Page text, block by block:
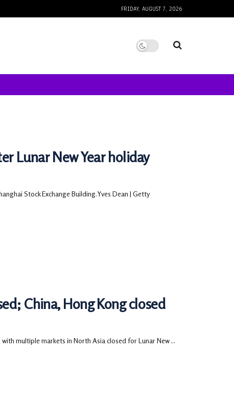
FRIDAY, AUGUST 7, 2026
Lunar New Year holiday
Stock Exchange Building.Yves Dean | Getty
China, Hong Kong closed
multiple markets in North Asia closed for Lunar New ...